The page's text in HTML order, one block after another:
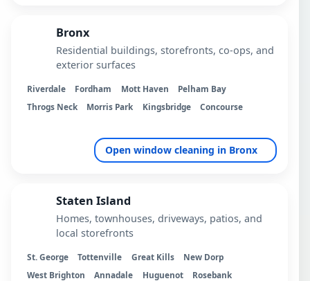
Bronx
Residential buildings, storefronts, co-ops, and
exterior surfaces
Riverdale Fordham Mott Haven
Pelham Bay
Throgs Neck
Morris Park Kingsbridge Concourse
Open window cleaning in Bronx
Staten Island
Homes, townhouses, driveways, patios, and
local storefronts
St. George Tottenville Great Kills
New Dorp
West Brighton
Annadale Huguenot Rosebank